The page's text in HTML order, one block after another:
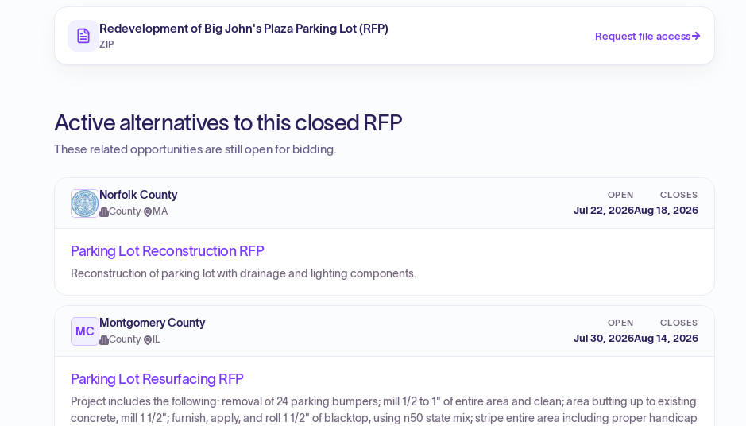
Redevelopment of Big John's Plaza Parking Lot (RFP)
ZIP
Request file access
Active alternatives to this closed RFP
These related opportunities are still open for bidding.
Norfolk County
County· MA
OPEN
Jul 22, 2026
CLOSES
Aug 18, 2026
Parking Lot Reconstruction RFP
Reconstruction of parking lot with drainage and lighting components.
MC
Montgomery County
County· IL
OPEN
Jul 30, 2026
CLOSES
Aug 14, 2026
Parking Lot Resurfacing RFP
Project includes the following: removal of 24 parking bumpers; mill 1/2 to 1" of entire area and clean; area butting up to existing
concrete, mill 1 1/2"; furnish, apply, and roll 1 1/2" of blacktop, using n50 state mix; stripe entire area including proper handicap